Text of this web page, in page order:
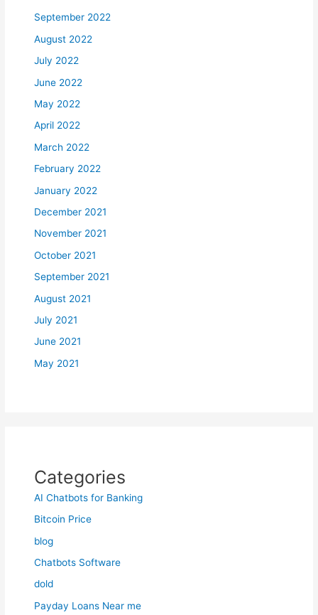
September 2022
August 2022
July 2022
June 2022
May 2022
April 2022
March 2022
February 2022
January 2022
December 2021
November 2021
October 2021
September 2021
August 2021
July 2021
June 2021
May 2021
Categories
AI Chatbots for Banking
Bitcoin Price
blog
Chatbots Software
dold
Payday Loans Near me